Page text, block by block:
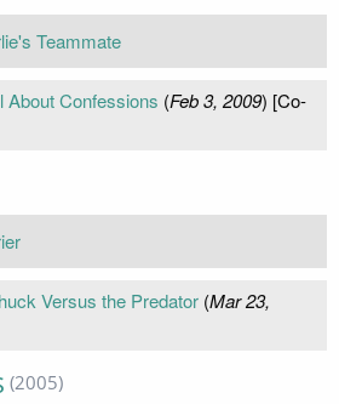
Teammate
About Confessions (Feb 3, 2009) [Co-
Versus the Predator(Mar 23,
(2005)